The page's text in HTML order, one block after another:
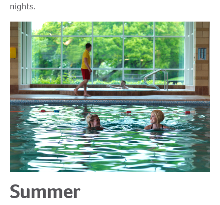
nights.
Summer